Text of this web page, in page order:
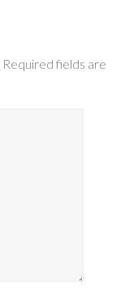
Required fields are